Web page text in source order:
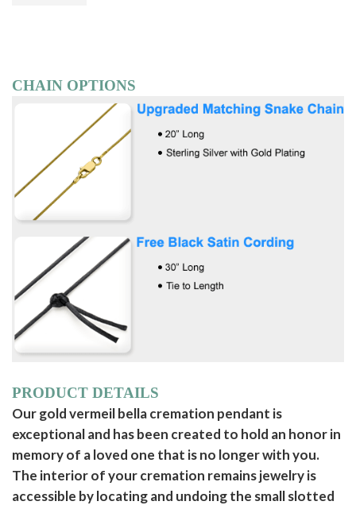
CHAIN OPTIONS
PRODUCT DETAILS
Our gold vermeil bella cremation pendant is
exceptional and has been created to hold an honor in
memory of a loved one that is no longer with you.
The interior of your cremation remains jewelry is
accessible by locating and undoing the small slotted